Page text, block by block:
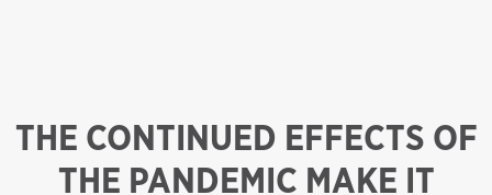
THE CONTINUED EFFECTS OF
THE PANDEMIC MAKE IT